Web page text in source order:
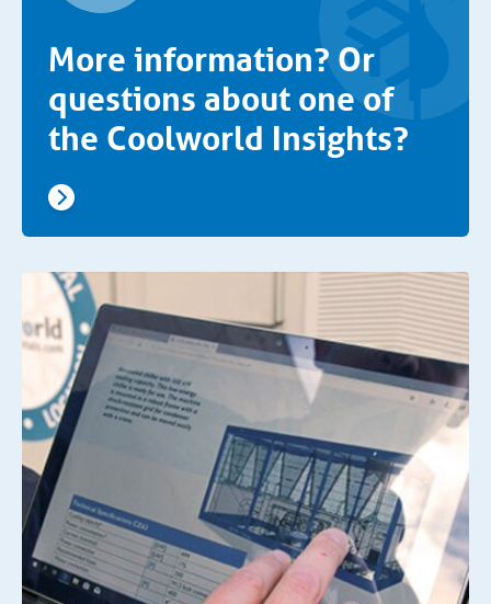
More information? Or
questions about one of
the Coolworld Insights?